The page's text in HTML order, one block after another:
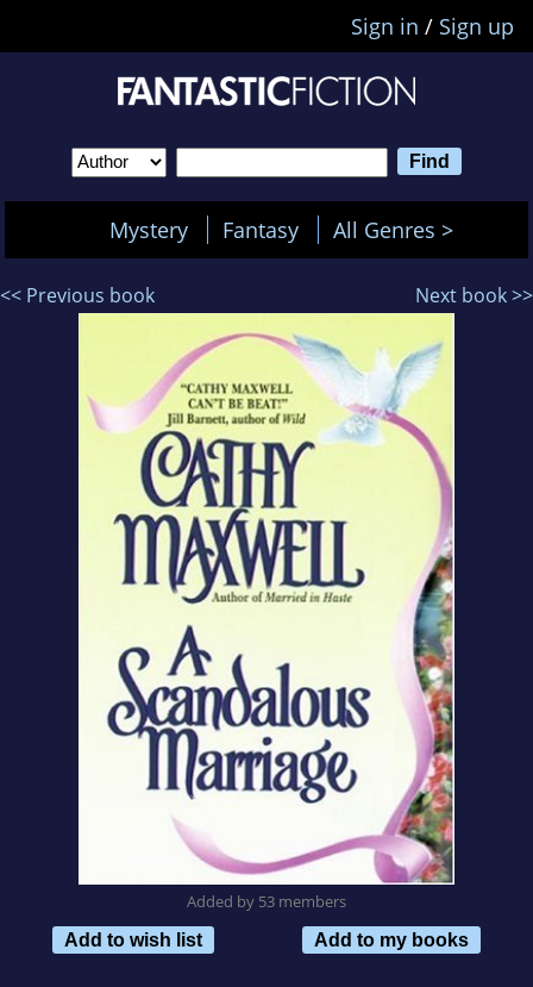
Sign in / Sign up
Mystery Fantasy All Genres >
<< Previous book Next book >>
Added by 53 members
Add to wish list
Add to my books